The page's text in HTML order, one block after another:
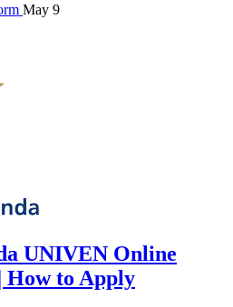
May 9
UNIVEN Online
How to Apply